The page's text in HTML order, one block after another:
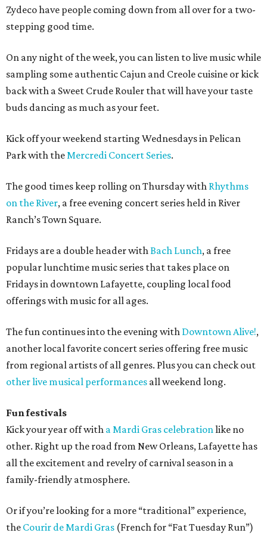
Zydeco have people coming down from all over for a two-
stepping good time.
On any night of the week, you can listen to live music while
sampling some authentic Cajun and Creole cuisine or kick
back with a Sweet Crude Rouler that will have your taste
buds dancing as much as your feet.
Kick off your weekend starting Wednesdays in Pelican
Park with theMercredi Concert Series.
The good times keep rolling on Thursday with Rhythms
on the River, a free evening concert series held in River
Ranch’s Town Square.
Fridays are a double header withBach Lunch, a free
popular lunchtime music series that takes place on
Fridays in downtown Lafayette, coupling local food
offerings with music for all ages.
The fun continues into the evening with Downtown Alive!,
another local favorite concert series offering free music
from regional artists of all genres. Plus you can check out
other live musical performances all weekend long.
Fun festivals
Kick your year off with a Mardi Gras celebrationlike no
other. Right up the road from New Orleans, Lafayette has
all the excitement and revelry of carnival season in a
family-friendly atmosphere.
Or if you’re looking for a more “traditional” experience,
the Courir de Mardi Gras (French for “Fat Tuesday Run”)